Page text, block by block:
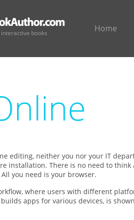
books Home
editing, neither you nor your IT
installation. There is no need to think
you need is your browser.
where users with different
apps for various devices, is